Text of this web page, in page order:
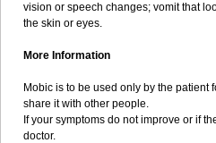
vision or speech changes; vomit that
the skin or eyes.
More Information
Mobic is to be used only by the patient
share it with other people.
If your symptoms do not improve or if
doctor.